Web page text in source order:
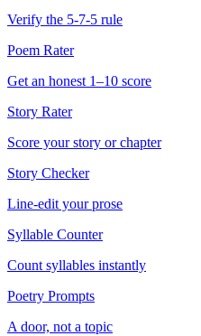
Verify the 5-7-5 rule
Poem Rater
Get an honest 1–10 score
Story Rater
Score your story or chapter
Story Checker
Line-edit your prose
Syllable Counter
Count syllables instantly
Poetry Prompts
A door, not a topic